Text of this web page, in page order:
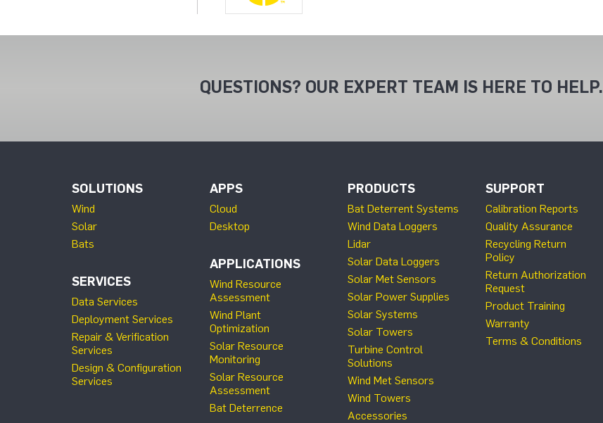
QUESTIONS? OUR EXPERT TEAM IS HERE TO HELP.
SOLUTIONS
Wind
Solar
Bats
SERVICES
Data Services
Deployment Services
Repair & Verification
Services
Design & Configuration
Services
APPS
Cloud
Desktop
APPLICATIONS
Wind Resource
Assessment
Wind Plant
Optimization
Solar Resource
Monitoring
Solar Resource
Assessment
Bat Deterrence
PRODUCTS
Bat Deterrent Systems
Wind Data Loggers
Lidar
Solar Data Loggers
Solar Met Sensors
Solar Power Supplies
Solar Systems
Solar Towers
Turbine Control
Solutions
Wind Met Sensors
Wind Towers
Accessories
SUPPORT
Calibration Reports
Quality Assurance
Recycling Return
Policy
Return Authorization
Request
Product Training
Warranty
Terms & Conditions